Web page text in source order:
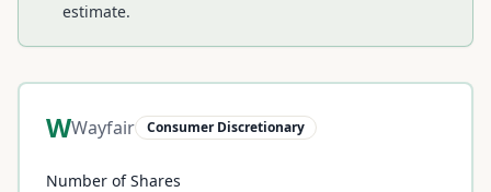
estimate.
WWayfair Consumer Discretionary
Number of Shares